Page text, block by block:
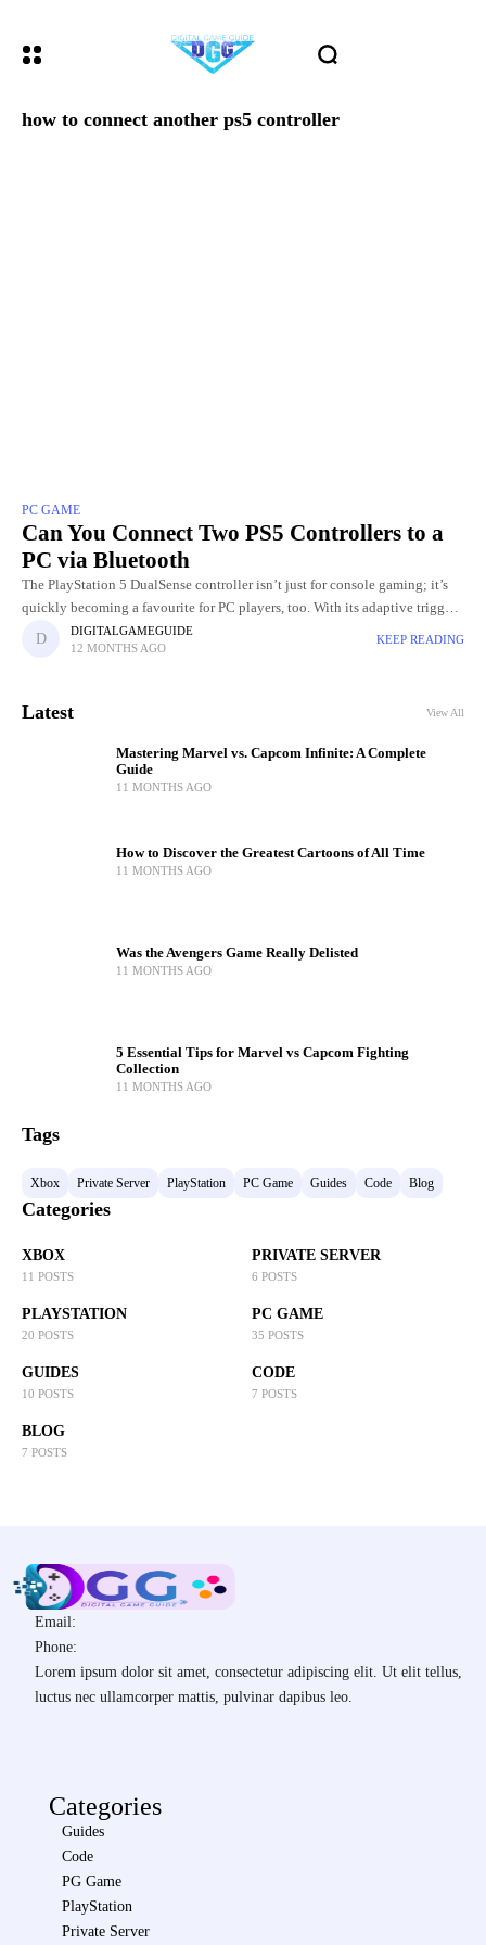
how to connect another ps5 controller
PC GAME
Can You Connect Two PS5 Controllers to a
PC via Bluetooth
The PlayStation 5 DualSense controller isn’t just for console gaming; it’s
quickly becoming a favourite for PC players, too. With its adaptive triggers,
precise haptic feedback, and ergonomic design, it
DIGITALGAMEGUIDE
12 MONTHS AGO
KEEP READING
Latest View All
Mastering Marvel vs. Capcom Infinite: A Complete
Guide
11 MONTHS AGO
How to Discover the Greatest Cartoons of All Time
11 MONTHS AGO
Was the Avengers Game Really Delisted
11 MONTHS AGO
5 Essential Tips for Marvel vs Capcom Fighting
Collection
11 MONTHS AGO
Tags
Xbox Private Server PlayStation PC Game Guides Code Blog
Categories
XBOX
11 POSTS
PRIVATE SERVER
6 POSTS
PLAYSTATION
20 POSTS
PC GAME
35 POSTS
GUIDES
10 POSTS
CODE
7 POSTS
BLOG
7 POSTS
Email:
Phone:
Lorem ipsum dolor sit amet, consectetur adipiscing elit. Ut elit tellus,
luctus nec ullamcorper mattis, pulvinar dapibus leo.
Categories
Guides
Code
PG Game
PlayStation
Private Server